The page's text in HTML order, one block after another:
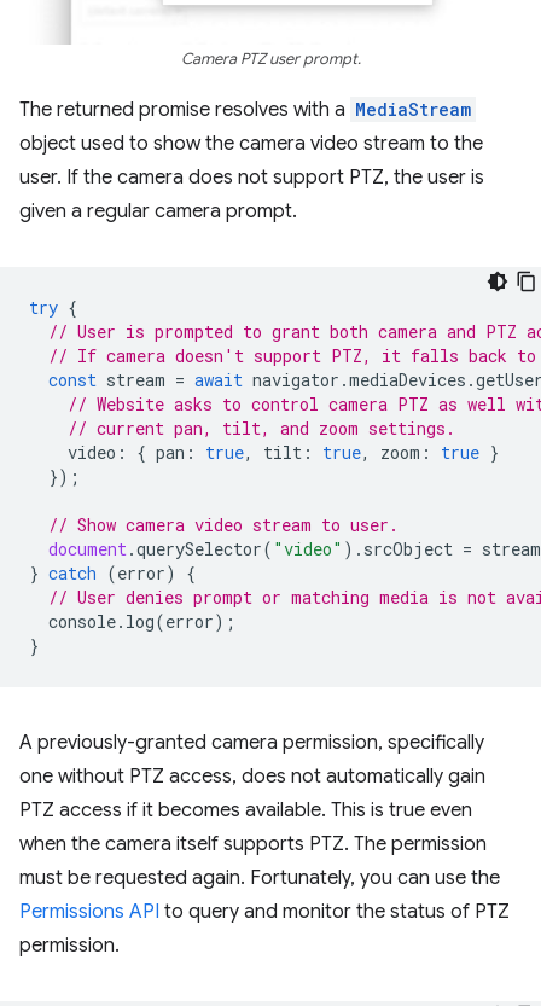
Camera PTZ user prompt.
The returned promise resolves with a MediaStream
object used to show the camera video stream to the
user. If the camera does not support PTZ, the user is
given a regular camera prompt.
try {
// User is prompted to grant both camera and
// If camera doesn't support PTZ, it falls back to
const stream = await navigator .mediaDevices .
// Website asks to control camera PTZ as well
// current pan, tilt, and zoom settings.
video : { pan : true, tilt : true, zoom : true }
});
// Show camera video stream to user.
document.querySelector( "video" ). srcObject = stream
} catch (error)
{
// User denies prompt or matching media is not
console. log(error);
}
A previously-granted camera permission, specifically
one without PTZ access, does not automatically gain
PTZ access if it becomes available. This is true even
when the camera itself supports PTZ. The permission
must be requested again. Fortunately, you can use the
Permissions API to query and monitor the status of PTZ
permission.